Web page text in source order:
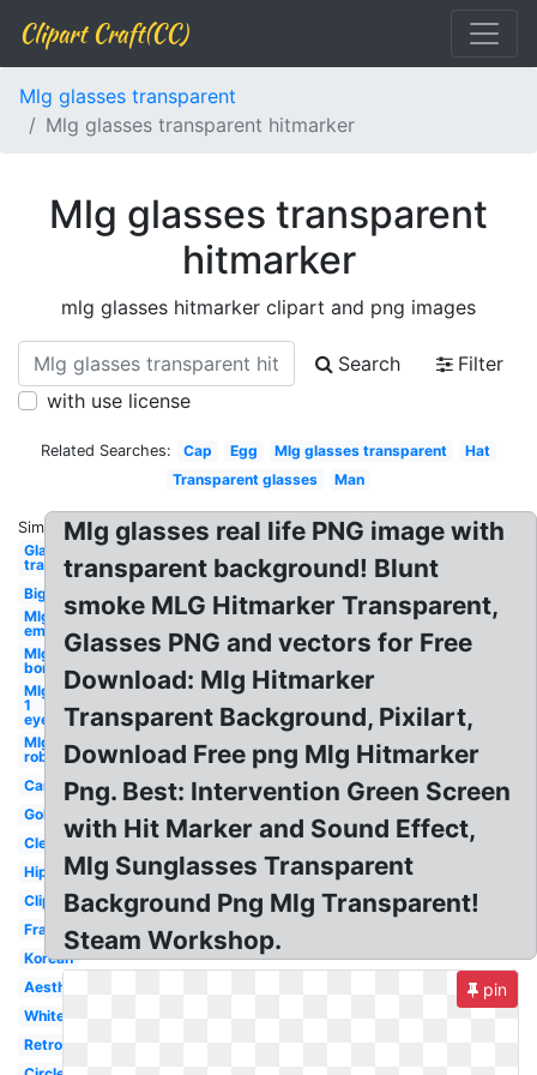
Clipart Craft(CC)
Mlg glasses transparent
Mlg glasses transparent hitmarker
Mlg glasses transparent
hitmarker
mlg glasses hitmarker clipart and png images
Search
Filter
with use license
Related Searches: Cap Egg Mlg glasses transparent
Hat
Transparent glasses
Man
Similar:
Glasses
transparent
Big
Mlg
emu
Mlg
bor
Mlg
1
eye
Mlg
roblox
Cartoon
Gold
Clear
Hipster
Clipart
Frame
Korean
Aesthetic
White
Retro
Mlg glasses real life PNG image with
transparent background! Blunt
smoke MLG Hitmarker Transparent,
Glasses PNG and vectors for Free
Download: Mlg Hitmarker
Transparent Background, Pixilart,
Download Free png Mlg Hitmarker
Png. Best: Intervention Green Screen
with Hit Marker and Sound Effect,
Mlg Sunglasses Transparent
Background Png Mlg Transparent!
Steam Workshop.
pin